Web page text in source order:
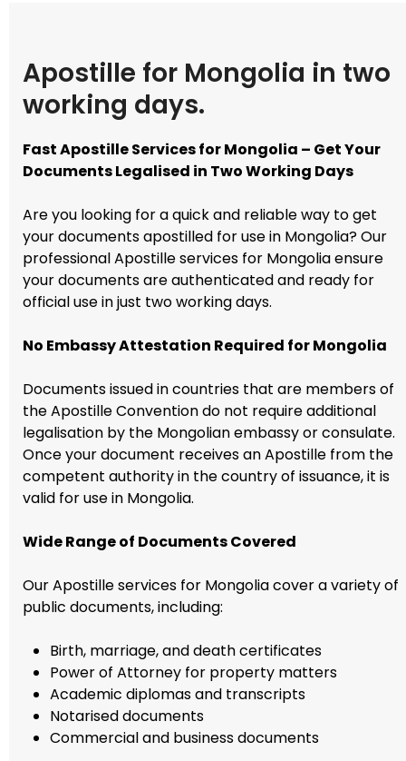
Apostille for Mongolia in two
working days.
Fast Apostille Services for Mongolia – Get Your
Documents Legalised in Two Working Days
Are you looking for a quick and reliable way to get
your documents apostilled for use in Mongolia? Our
professional Apostille services for Mongolia ensure
your documents are authenticated and ready for
official use in just two working days.
No Embassy Attestation Required for Mongolia
Documents issued in countries that are members of
the Apostille Convention do not require additional
legalisation by the Mongolian embassy or consulate.
Once your document receives an Apostille from the
competent authority in the country of issuance, it is
valid for use in Mongolia.
Wide Range of Documents Covered
Our Apostille services for Mongolia cover a variety of
public documents, including:
Birth, marriage, and death certificates
Power of Attorney for property matters
Academic diplomas and transcripts
Notarised documents
Commercial and business documents